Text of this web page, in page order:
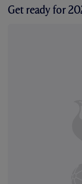
Get ready for